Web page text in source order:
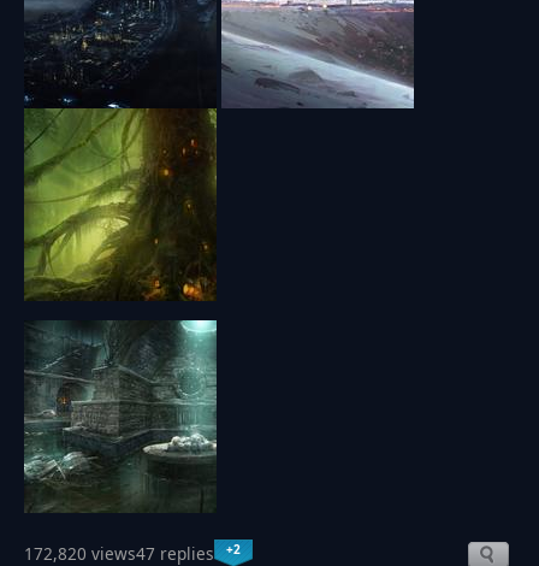
172,820 views47 replies +2